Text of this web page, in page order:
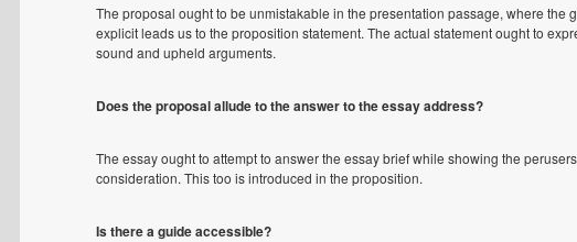
The proposal ought to be unmistakable in the presentation passage, where the
explicit leads us to the proposition statement. The actual statement ought to
sound and upheld arguments.
Does the proposal allude to the answer to the essay address?
The essay ought to attempt to answer the essay brief while showing the
consideration. This too is introduced in the proposition.
Is there a guide accessible?